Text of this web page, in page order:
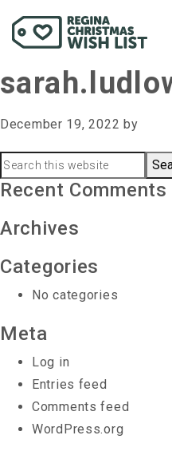
December 19, 2022 by
Primary
Sidebar
Search
this
Recent Comments
Archives
Categories
No categories
Meta
Log in
Entries feed
Comments feed
WordPress.org